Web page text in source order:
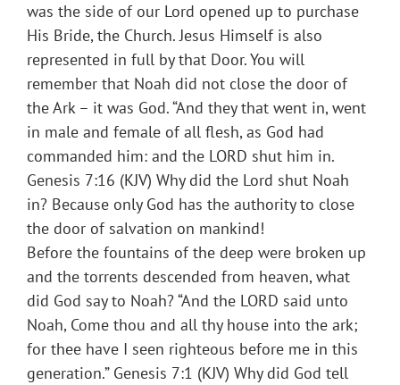
was the side of our Lord opened up to purchase
His Bride, the Church. Jesus Himself is also
represented in full by that Door. You will
remember that Noah did not close the door of
the Ark – it was God. “And they that went in, went
in male and female of all flesh, as God had
commanded him: and the LORD shut him in.
Genesis 7:16 (KJV) Why did the Lord shut Noah
in? Because only God has the authority to close
the door of salvation on mankind!
Before the fountains of the deep were broken up
and the torrents descended from heaven, what
did God say to Noah? “And the LORD said unto
Noah, Come thou and all thy house into the ark;
for thee have I seen righteous before me in this
generation.” Genesis 7:1 (KJV) Why did God tell